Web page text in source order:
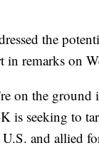
the
in remarks on
on the ground
is seeking to
and allied